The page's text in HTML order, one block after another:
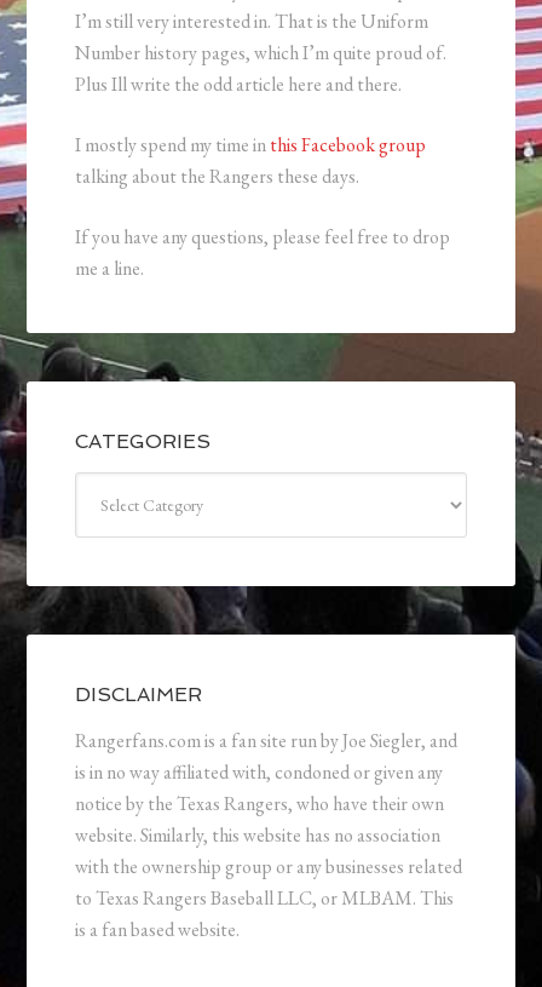
I’m still very interested in. That is the Uniform
Number history pages, which I’m quite proud of.
Plus Ill write the odd article here and there.
I mostly spend my time inthis Facebook group
talking about the Rangers these days.
If you have any questions, please feel free to drop
me a line.
CATEGORIES
DISCLAIMER
Rangerfans.com is a fan site run by Joe Siegler, and
is in no way affiliated with, condoned or given any
notice by the Texas Rangers, who have their own
website. Similarly, this website has no association
with the ownership group or any businesses related
to Texas Rangers Baseball LLC, or MLBAM. This
is a fan based website.